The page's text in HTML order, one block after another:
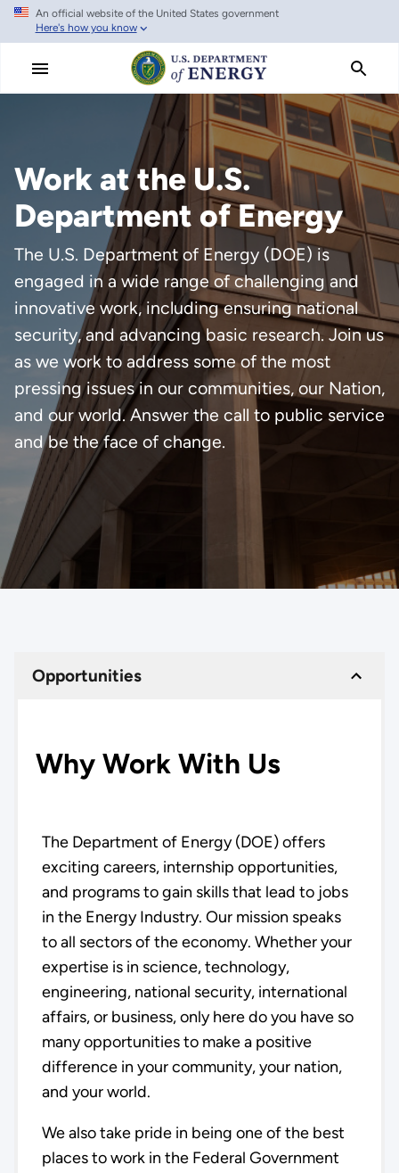
Skip
main
An official website of the United States government
Here's how you know
Work at the U.S.
Department of Energy
The U.S. Department of Energy (DOE) is
engaged in a wide range of challenging and
innovative work, including ensuring national
security, and advancing basic research. Join us
as we work to address some of the most
pressing issues in our communities, our Nation,
and our world. Answer the call to public service
and be the face of change.
Opportunities
Why Work With Us
The Department of Energy (DOE) offers
exciting careers, internship opportunities,
and programs to gain skills that lead to jobs
in the Energy Industry. Our mission speaks
to all sectors of the economy. Whether your
expertise is in science, technology,
engineering, national security, international
affairs, or business, only here do you have so
many opportunities to make a positive
difference in your community, your nation,
and your world.
We also take pride in being one of the best
places to work in the Federal Government